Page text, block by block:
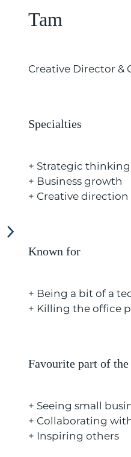
Tam
Creative Director &
Specialties
+ Strategic thinking
+ Business growth
+ Creative direction
Known for
+ Being a bit of a
+ Killing the office
Favourite part of
+ Seeing small
+ Collaborating
+ Inspiring others